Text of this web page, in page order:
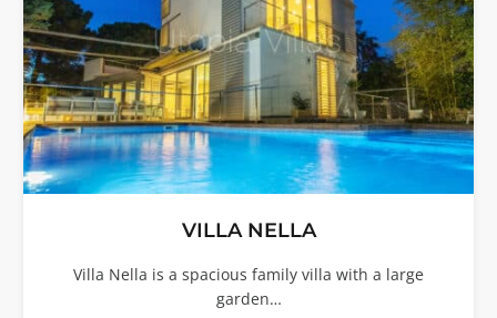
VILLA NELLA
Villa Nella is a spacious family villa with a large
garden…